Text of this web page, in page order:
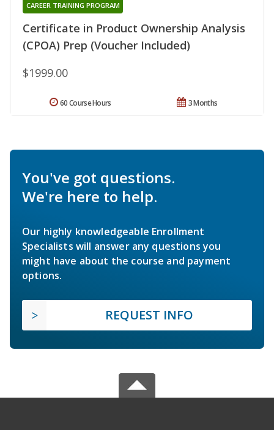
Certificate in Product Ownership Analysis
(CPOA) Prep (Voucher Included)
CAREER TRAINING PROGRAM
$1999.00
3 Months
60 Course Hours
You've got questions.
We're here to help.
Our highly knowledgeable Enrollment
Specialists will answer any questions you
might have about the course and payment
options.
REQUEST INFO